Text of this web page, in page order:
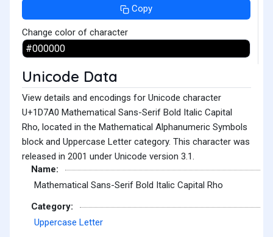
Copy
Change color of character
Unicode Data
View details and encodings for Unicode character
U+1D7A0 Mathematical Sans-Serif Bold Italic Capital
Rho, located in the Mathematical Alphanumeric Symbols
block and Uppercase Letter category. This character was
released in 2001 under Unicode version 3.1.
Name:
Mathematical Sans-Serif Bold Italic Capital Rho
Category:
Uppercase Letter